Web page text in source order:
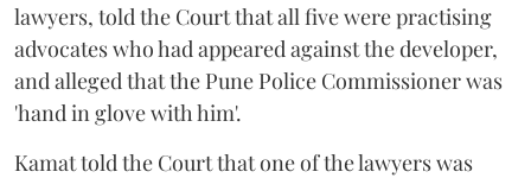
lawyers, told the Court that all five were practising
advocates who had appeared against the developer,
and alleged that the Pune Police Commissioner was
'hand in glove with him'.
Kamat told the Court that one of the lawyers was